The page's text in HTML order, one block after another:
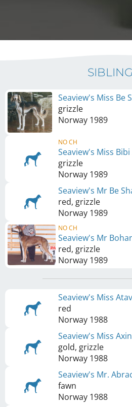
Seaview's Miss Be
grizzle
Norway 1989
NO CH
Seaview's Miss Bibi
grizzle
Norway 1989
Seaview's Mr Be
red, grizzle
Norway 1989
NO CH
Seaview's Mr
red, grizzle
Norway 1989
Seaview's Miss
red
Norway 1988
Seaview's Miss
gold, grizzle
Norway 1988
Seaview's Mr.
fawn
Norway 1988